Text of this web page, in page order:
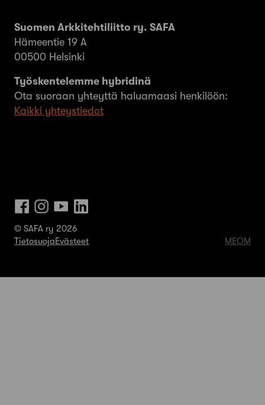
Suomen Arkkitehtiliitto ry. SAFA
Hämeentie 19 A
00500 Helsinki
Työskentelemme hybridinä
Ota suoraan yhteyttä haluamaasi henkilöön:
Kaikki yhteystiedot
© SAFA ry 2026
TietosuojaEvästeet MEOM